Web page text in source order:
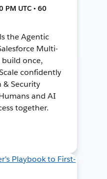
PM UTC • 60
the Agentic
Multi-
once,
confidently
& Security
and AI
together.